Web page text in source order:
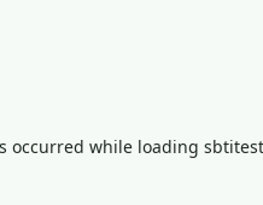
occurred while loading